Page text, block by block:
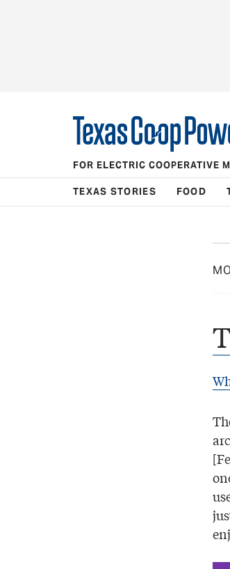
FOR ELECTRIC COOPERATIVE
TEXAS STORIES FOOD